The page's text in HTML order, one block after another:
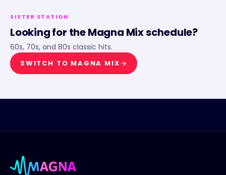
SISTER STATION
Looking for theMagna Mixschedule?
60s, 70s, and 80s classic hits.
SWITCH TO MAGNA MIX